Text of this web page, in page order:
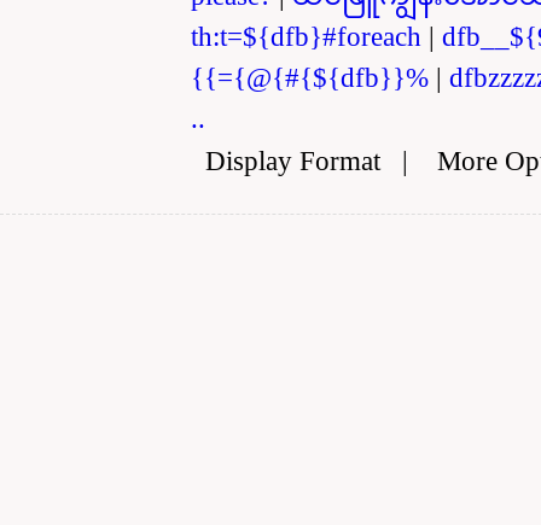
th:t=${dfb}#foreach |
{{={@{#{${dfb}}% |
..
Display Format| More